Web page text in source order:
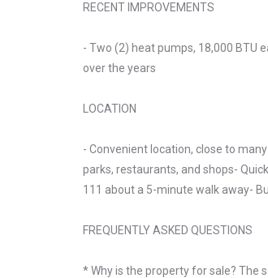
RECENT IMPROVEMENTS
- Two (2) heat pumps, 18,000 BTU
over the years
LOCATION
- Convenient location, close to
parks, restaurants, and shops-
111 about a 5-minute walk away-
FREQUENTLY ASKED QUESTIONS
* Why is the property for sale? The